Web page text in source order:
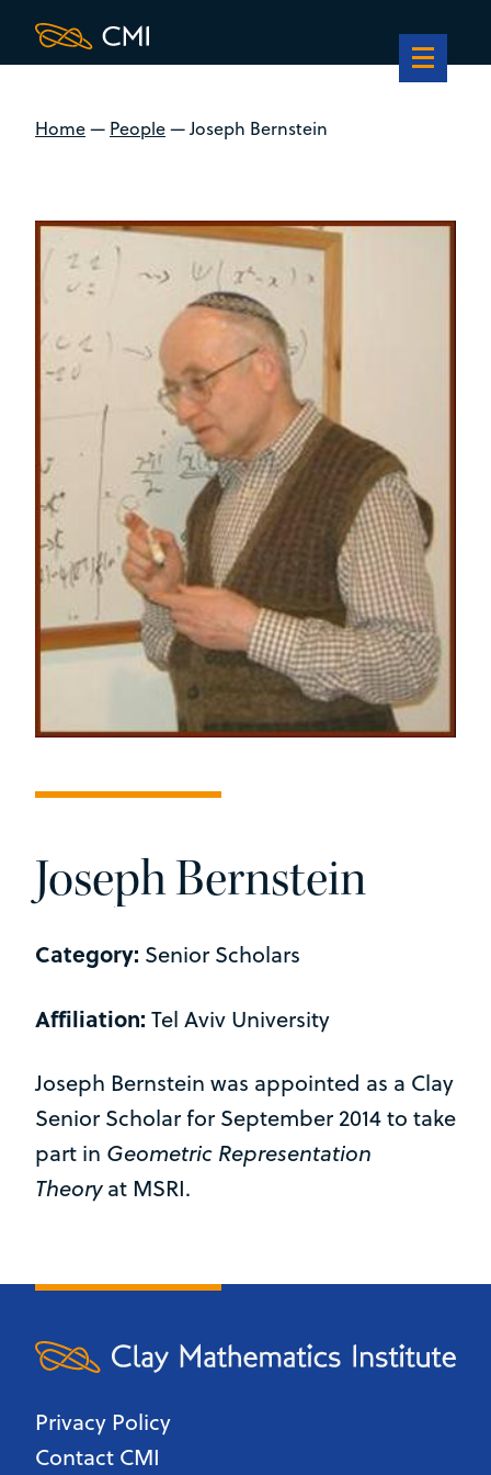
Home— People—Joseph Bernstein
Joseph Bernstein
Category: Senior Scholars
Affiliation: Tel Aviv University
Joseph Bernstein was appointed as a Clay
Senior Scholar for September 2014 to take
part in Geometric Representation
Theoryat MSRI.
Privacy Policy
Contact CMI